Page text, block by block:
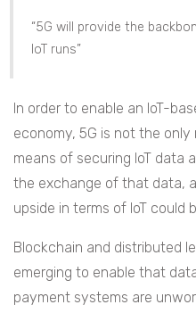
“5G will provide the
IoT runs”
In order to enable an IoT-
economy, 5G is not the
means of securing IoT data
the exchange of that data,
upside in terms of IoT could
Blockchain and distributed
emerging to enable that
payment systems are